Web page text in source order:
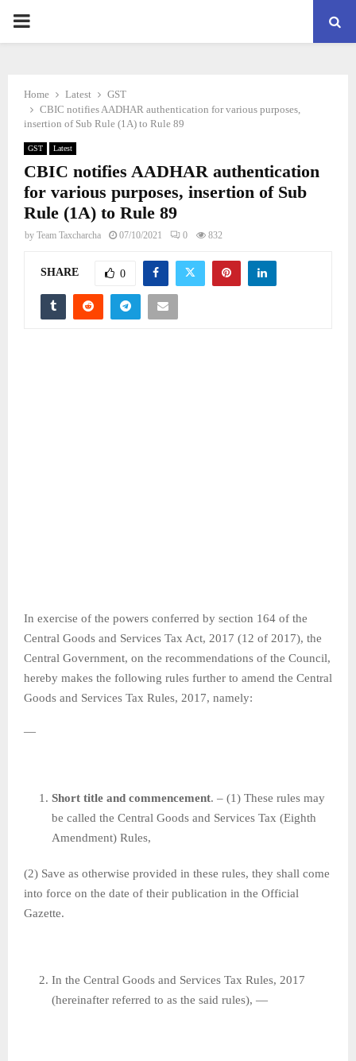
PRIMARY
Home Latest
GST
CBIC notifies AADHAR authentication for various purposes,
insertion of Sub Rule (1A) to Rule 89
GST Latest
CBIC notifies AADHAR authentication
for various purposes, insertion of Sub
Rule (1A) to Rule 89
by Team Taxcharcha 07/10/2021 0 832
SHARE 0
In exercise of the powers conferred by section 164 of the
Central Goods and Services Tax Act, 2017 (12 of 2017), the
Central Government, on the recommendations of the Council,
hereby makes the following rules further to amend the Central
Goods and Services Tax Rules, 2017, namely:
—
Short title and commencement. – (1) These rules may
be called the Central Goods and Services Tax (Eighth
Amendment) Rules,
(2) Save as otherwise provided in these rules, they shall come
into force on the date of their publication in the Official
Gazette.
In the Central Goods and Services Tax Rules, 2017
(hereinafter referred to as the said rules), —